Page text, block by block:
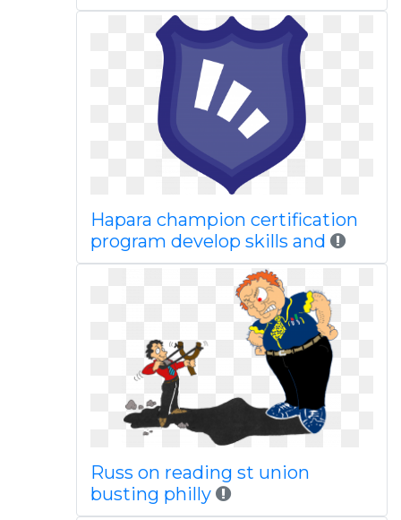
Hapara champion certification
program develop skills and
Russ on reading st union
busting philly